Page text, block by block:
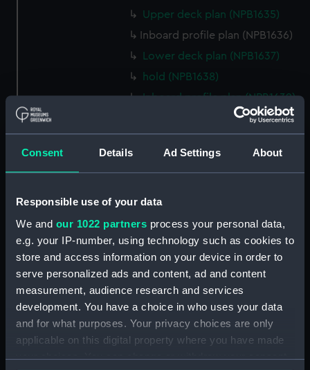
Consent Details Ad Settings About
Responsible use of your data
We and our 1022 partners process your personal data,
e.g. your IP-number, using technology such as cookies to
store and access information on your device in order to
serve personalized ads and content, ad and content
measurement, audience research and services
development. You have a choice in who uses your data
and for what purposes. Your privacy choices are only
applicable on this digital property where you have made
your choices. You can change or withdraw your consent
Upper deck plan (NPB1635)
Inboard profile plan (NPB1636)
Lower deck plan (NPB1637)
hold (NPB1638)
Inboard profile plan (NPB1639)
technical drawing (NPB1640)
technical drawing (NPB1642)
Euphrates (1834) and Tigirs
(NPB1644)
Euphrates (1834) aand Tigris
(1835) (technical drawing)
Euphrates (1834) (technical
drawing) (NPB1646)
Euphrates (1834) (technical